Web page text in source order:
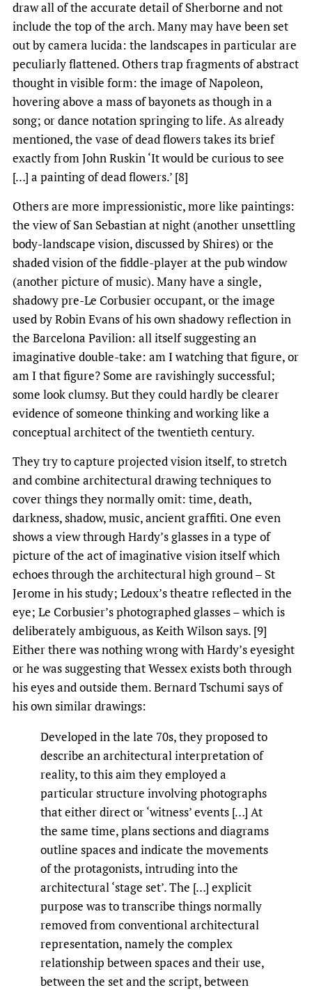
draw all of the accurate detail of Sherborne and not
include the top of the arch. Many may have been set
out by camera lucida: the landscapes in particular are
peculiarly flattened. Others trap fragments of abstract
thought in visible form: the image of Napoleon,
hovering above a mass of bayonets as though in a
song; or dance notation springing to life. As already
mentioned, the vase of dead flowers takes its brief
exactly from John Ruskin ‘It would be curious to see
[…] a painting of dead flowers.’ [8]
Others are more impressionistic, more like paintings:
the view of San Sebastian at night (another unsettling
body-landscape vision, discussed by Shires) or the
shaded vision of the fiddle-player at the pub window
(another picture of music). Many have a single,
shadowy pre-Le Corbusier occupant, or the image
used by Robin Evans of his own shadowy reflection in
the Barcelona Pavilion: all itself suggesting an
imaginative double-take: am I watching that figure, or
am I that figure? Some are ravishingly successful;
some look clumsy. But they could hardly be clearer
evidence of someone thinking and working like a
conceptual architect of the twentieth century.
They try to capture projected vision itself, to stretch
and combine architectural drawing techniques to
cover things they normally omit: time, death,
darkness, shadow, music, ancient graffiti. One even
shows a view through Hardy’s glasses in a type of
picture of the act of imaginative vision itself which
echoes through the architectural high ground – St
Jerome in his study; Ledoux’s theatre reflected in the
eye; Le Corbusier’s photographed glasses – which is
deliberately ambiguous, as Keith Wilson says. [9]
Either there was nothing wrong with Hardy’s eyesight
or he was suggesting that Wessex exists both through
his eyes and outside them. Bernard Tschumi says of
his own similar drawings:
Developed in the late 70s, they proposed to
describe an architectural interpretation of
reality, to this aim they employed a
particular structure involving photographs
that either direct or ‘witness’ events […] At
the same time, plans sections and diagrams
outline spaces and indicate the movements
of the protagonists, intruding into the
architectural ‘stage set’. The […] explicit
purpose was to transcribe things normally
removed from conventional architectural
representation, namely the complex
relationship between spaces and their use,
between the set and the script, between